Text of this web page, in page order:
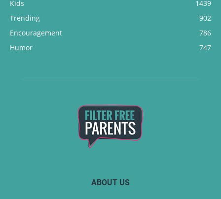
Kids
1439
Trending
902
Encouragement
786
Humor
747
ABOUT US